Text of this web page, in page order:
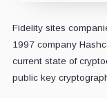
Fidelity sites
1997 company
current state of
public key